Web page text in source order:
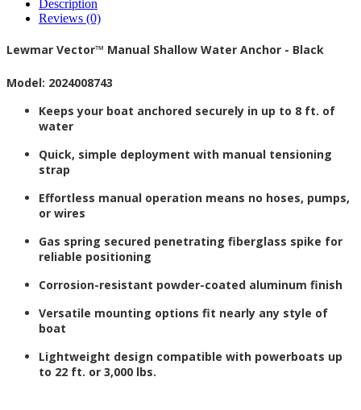
Description
Reviews (0)
Lewmar Vector™ Manual Shallow Water Anchor - Black
Model: 2024008743
Keeps your boat anchored securely in up to 8 ft. of
water
Quick, simple deployment with manual tensioning
strap
Effortless manual operation means no hoses, pumps,
or wires
Gas spring secured penetrating fiberglass spike for
reliable positioning
Corrosion-resistant powder-coated aluminum finish
Versatile mounting options fit nearly any style of
boat
Lightweight design compatible with powerboats up
to 22 ft. or 3,000 lbs.